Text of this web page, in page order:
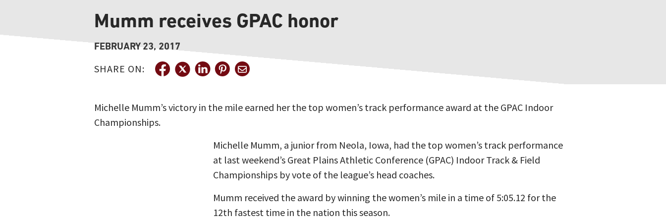
Mumm receives GPAC honor
FEBRUARY 23, 2017
SHARE ON:
Michelle Mumm’s victory in the mile earned her the top women’s track performance award at the GPAC Indoor
Championships.
Michelle Mumm, a junior from Neola, Iowa, had the top women’s track performance
at last weekend’s Great Plains Athletic Conference (GPAC) Indoor Track & Field
Championships by vote of the league’s head coaches.
Mumm received the award by winning the women’s mile in a time of 5:05.12 for the
12th fastest time in the nation this season.